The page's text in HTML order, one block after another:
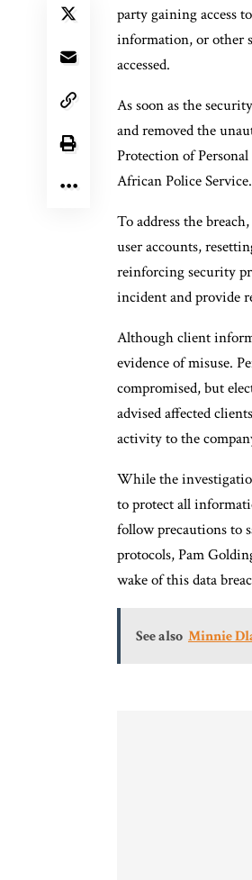
party gaining access
information, or other
accessed.
As soon as the
and removed the
Protection of
African Police Service.
To address the
user accounts,
reinforcing security
incident and provide
Although client
evidence of misuse.
compromised, but
advised affected
activity to the
While the
to protect all
follow precautions to
protocols, Pam
wake of this data
See also Minnie